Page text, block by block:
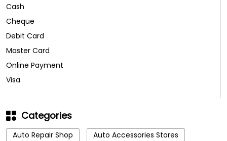
Cash
Cheque
Debit Card
Master Card
Online Payment
Visa
Categories
Auto Repair Shop Auto Accessories Stores